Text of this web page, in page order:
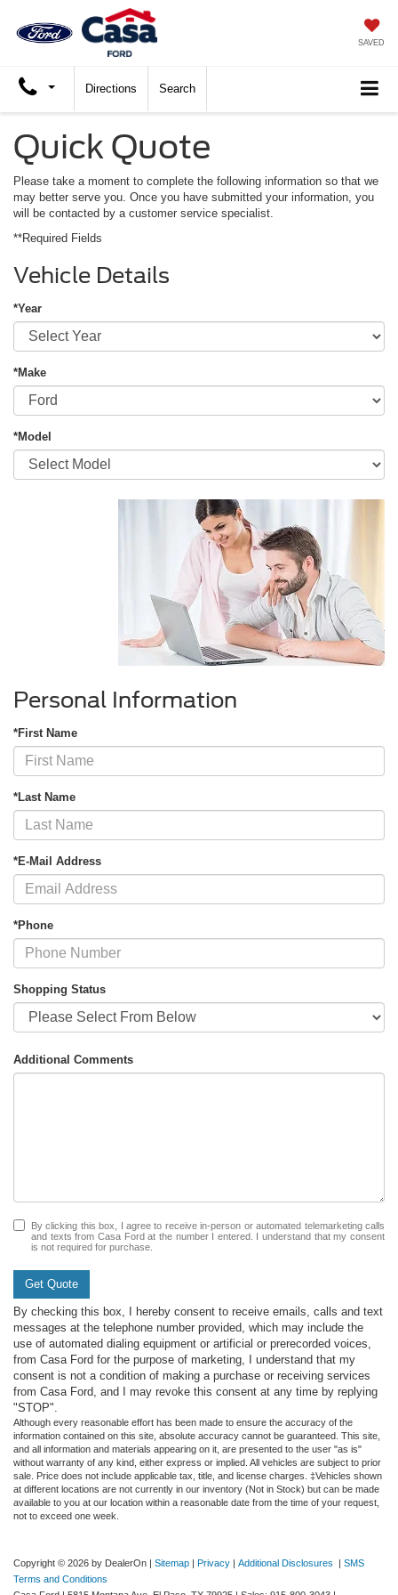
SAVED
Directions Search
Quick Quote
Please take a moment to complete the following information so that we
may better serve you. Once you have submitted your information, you
will be contacted by a customer service specialist.
**Required Fields
Vehicle Details
*Year
*Make
*Model
Personal Information
*First Name
*Last Name
*E-Mail Address
*Phone
Shopping Status
Additional Comments
By clicking this box, I agree to receive in-person or automated telemarketing calls
and texts from Casa Ford at the number I entered. I understand that my consent
is not required for purchase.
Get Quote
By checking this box, I hereby consent to receive emails, calls and text
messages at the telephone number provided, which may include the
use of automated dialing equipment or artificial or prerecorded voices,
from Casa Ford for the purpose of marketing, I understand that my
consent is not a condition of making a purchase or receiving services
from Casa Ford, and I may revoke this consent at any time by replying
"STOP".
Although every reasonable effort has been made to ensure the accuracy of the
information contained on this site, absolute accuracy cannot be guaranteed. This site,
and all information and materials appearing on it, are presented to the user "as is"
without warranty of any kind, either express or implied. All vehicles are subject to prior
sale. Price does not include applicable tax, title, and license charges. ‡Vehicles shown
at different locations are not currently in our inventory (Not in Stock) but can be made
available to you at our location within a reasonable date from the time of your request,
not to exceed one week.
Copyright © 2026 by DealerOn | Sitemap | Privacy | Additional Disclosures | SMS
Terms and Conditions